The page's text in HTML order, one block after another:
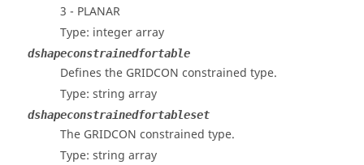
3 - PLANAR
Type: integer array
dshapeconstrainedfortable
Defines the GRIDCON constrained type.
Type: string array
dshapeconstrainedfortableset
The GRIDCON constrained type.
Type: string array